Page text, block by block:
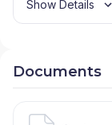
Show Details
Documents